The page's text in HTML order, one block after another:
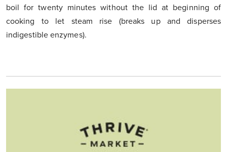
boil for twenty minutes without the lid at beginning of
cooking to let steam rise (breaks up and disperses
indigestible enzymes).